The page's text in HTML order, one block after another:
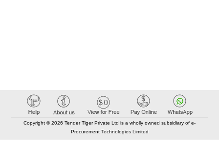
Copyright © 2026 Tender Tiger Private Ltd is a wholly owned subsidiary of e-
Procurement Technologies Limited